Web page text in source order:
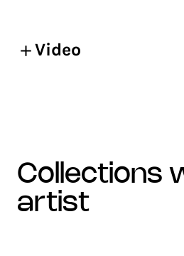
Video
collections with the
artist